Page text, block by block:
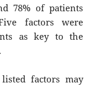
78% of patients
factors were
as key to the
factors may